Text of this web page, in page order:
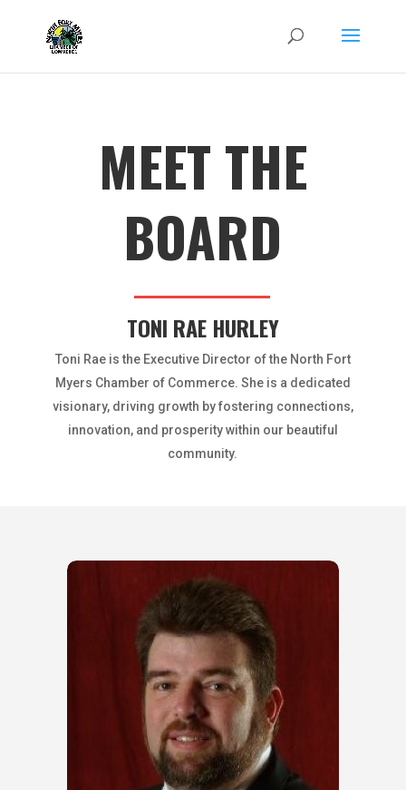
MEET THE
BOARD
TONI RAE HURLEY
Toni Rae is the Executive Director of the North Fort
Myers Chamber of Commerce. She is a dedicated
visionary, driving growth by fostering connections,
innovation, and prosperity within our beautiful
community.